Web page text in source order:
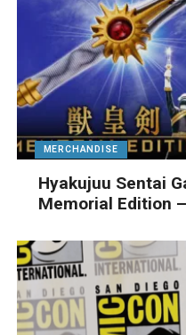
MERCHANDISE
Hyakujuu Sentai
Memorial Edition